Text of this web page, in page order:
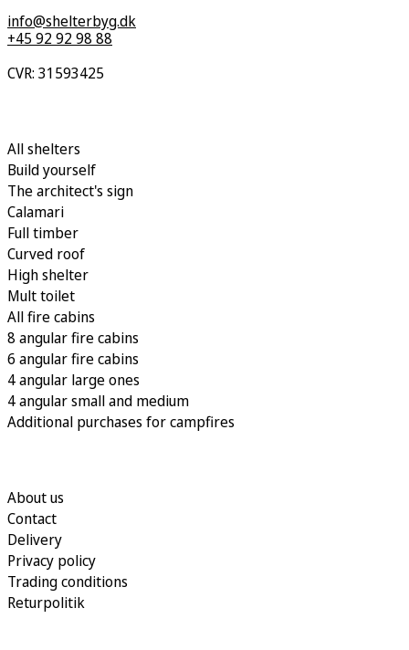
info@shelterbyg.dk
+45 92 92 98 88
CVR: 31593425
All shelters
Build yourself
The architect's sign
Calamari
Full timber
Curved roof
High shelter
Mult toilet
All fire cabins
8 angular fire cabins
6 angular fire cabins
4 angular large ones
4 angular small and medium
Additional purchases for campfires
About us
Contact
Delivery
Privacy policy
Trading conditions
Returpolitik